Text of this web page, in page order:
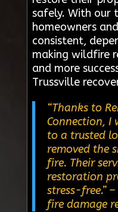
safely. With our
homeowners
consistent,
making wildfire
and more
Trussville
“Thanks to
Connection, I
to a trusted
removed the
fire. Their
restoration
stress-free.”–
fire damage